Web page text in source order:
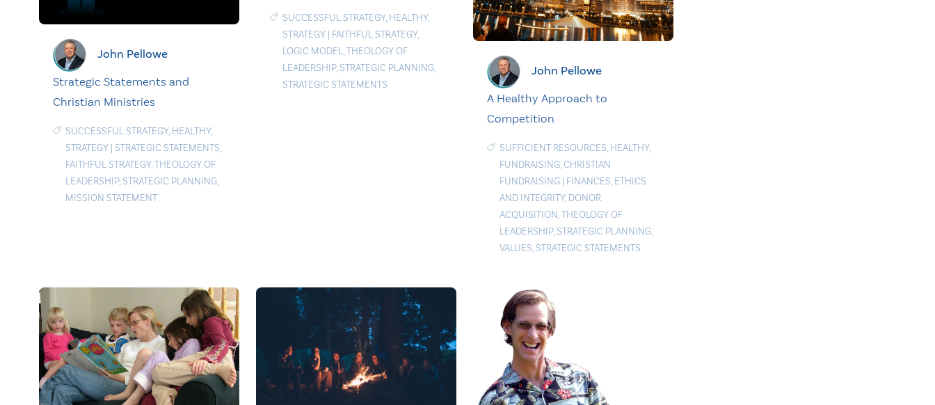
John Pellowe
Strategic Statements and
Christian Ministries
SUCCESSFUL STRATEGY, HEALTHY,
STRATEGY | STRATEGIC STATEMENTS,
FAITHFUL STRATEGY,THEOLOGY OF
LEADERSHIP, STRATEGIC PLANNING,
MISSION STATEMENT
SUCCESSFUL STRATEGY, HEALTHY,
STRATEGY| FAITHFUL STRATEGY,
LOGIC MODEL,THEOLOGY OF
LEADERSHIP, STRATEGIC PLANNING,
STRATEGIC STATEMENTS
John Pellowe
A Healthy Approach to
Competition
SUFFICIENT RESOURCES, HEALTHY,
FUNDRAISING,CHRISTIAN
FUNDRAISING| FINANCES, ETHICS
AND INTEGRITY, DONOR
ACQUISITION,THEOLOGY OF
LEADERSHIP, STRATEGIC PLANNING,
VALUES, STRATEGIC STATEMENTS